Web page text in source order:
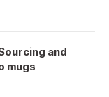
and
mugs